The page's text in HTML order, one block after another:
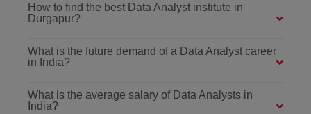
How to find the best Data Analyst institute in
Durgapur?
What is the future demand of a Data Analyst career
in India?
What is the average salary of Data Analysts in
India?